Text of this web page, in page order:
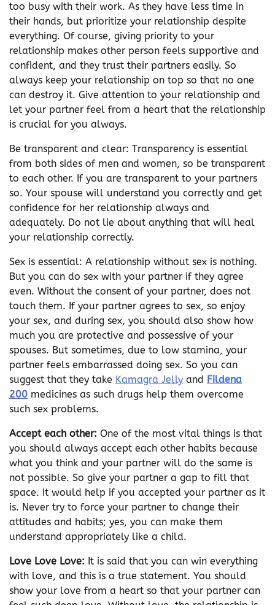
too busy with their work. As they have less time in
their hands, but prioritize your relationship despite
everything. Of course, giving priority to your
relationship makes other person feels supportive and
confident, and they trust their partners easily. So
always keep your relationship on top so that no one
can destroy it. Give attention to your relationship and
let your partner feel from a heart that the relationship
is crucial for you always.
Be transparent and clear: Transparency is essential
from both sides of men and women, so be transparent
to each other. If you are transparent to your partners
so. Your spouse will understand you correctly and get
confidence for her relationship always and
adequately. Do not lie about anything that will heal
your relationship correctly.
Sex is essential: A relationship without sex is nothing.
But you can do sex with your partner if they agree
even. Without the consent of your partner, does not
touch them. If your partner agrees to sex, so enjoy
your sex, and during sex, you should also show how
much you are protective and possessive of your
spouses. But sometimes, due to low stamina, your
partner feels embarrassed doing sex. So you can
suggest that they take Kamagra Jelly and Fildena
200 medicines as such drugs help them overcome
such sex problems.
Accept each other: One of the most vital things is that
you should always accept each other habits because
what you think and your partner will do the same is
not possible. So give your partner a gap to fill that
space. It would help if you accepted your partner as it
is. Never try to force your partner to change their
attitudes and habits; yes, you can make them
understand appropriately like a child.
Love Love Love: It is said that you can win everything
with love, and this is a true statement. You should
show your love from a heart so that your partner can